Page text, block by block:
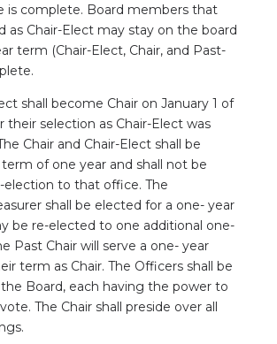
is complete. Board members that
as Chair-Elect may stay on the board
term (Chair-Elect, Chair, and Past-
shall become Chair on January 1 of
their selection as Chair-Elect was
Chair and Chair-Elect shall be
of one year and shall not be
election to that office. The
shall be elected for a one- year
be re-elected to one additional one-
Past Chair will serve a one- year
term as Chair. The Officers shall be
Board, each having the power to
The Chair shall preside over all